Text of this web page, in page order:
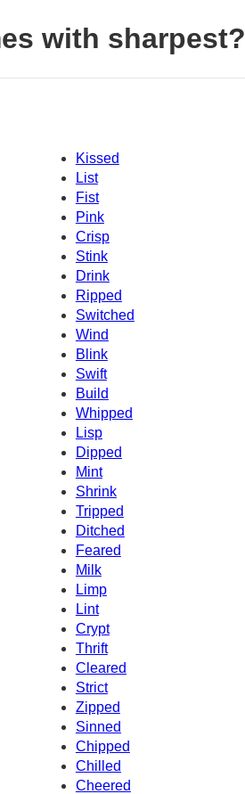
with sharpest?
Kissed
List
Fist
Pink
Crisp
Stink
Drink
Ripped
Switched
Wind
Blink
Swift
Build
Whipped
Lisp
Dipped
Mint
Shrink
Tripped
Ditched
Feared
Milk
Limp
Lint
Crypt
Thrift
Cleared
Strict
Zipped
Sinned
Chipped
Chilled
Cheered